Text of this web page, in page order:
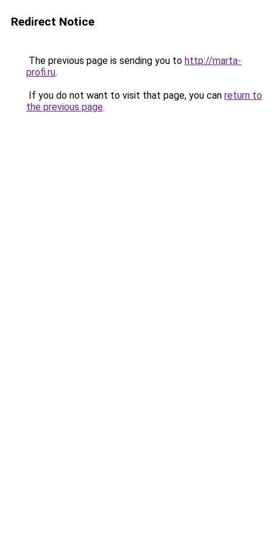
Redirect Notice
The previous page is sending you to http://marta-
profi.ru.
If you do not want to visit that page, you can return to
the previous page.